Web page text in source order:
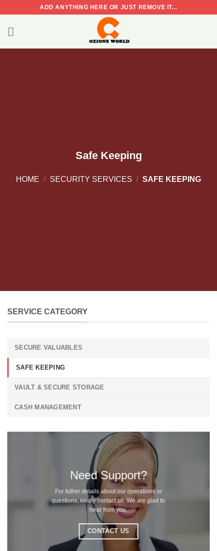
content
ADD ANYTHING HERE OR JUST REMOVE IT...
Safe Keeping
HOME / SECURITY SERVICES / SAFE KEEPING
SERVICE CATEGORY
SECURE VALUABLES
SAFE KEEPING
VAULT & SECURE STORAGE
CASH MANAGEMENT
Need Support?
For futher details about our operations or
questions, kindly contact us. We are glad to
hear from you.
CONTACT US